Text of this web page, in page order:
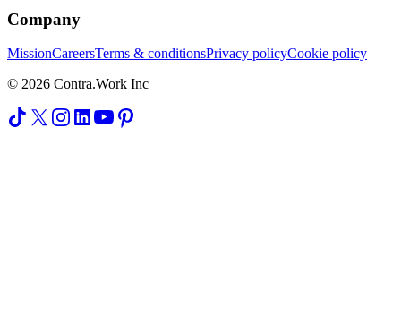
Company
MissionCareersTerms & conditionsPrivacy policyCookie policy
© 2026 Contra.Work Inc